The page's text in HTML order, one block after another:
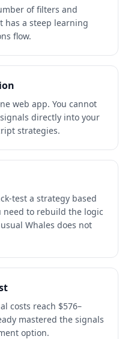
of filters and
has a steep learning
flow.
web app. You cannot
directly into your
strategies.
test a strategy based
need to rebuild the logic
Whales does not
costs reach $576–
mastered the signals
option.